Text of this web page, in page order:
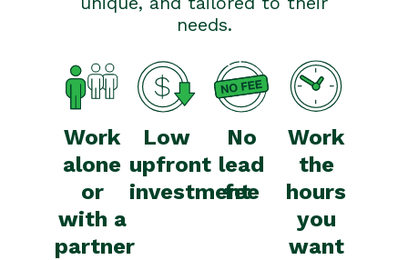
needs.
Work
alone
or
with a
partner
Low
upfront
investment
No
lead
fee
Work
the
hours
you
want